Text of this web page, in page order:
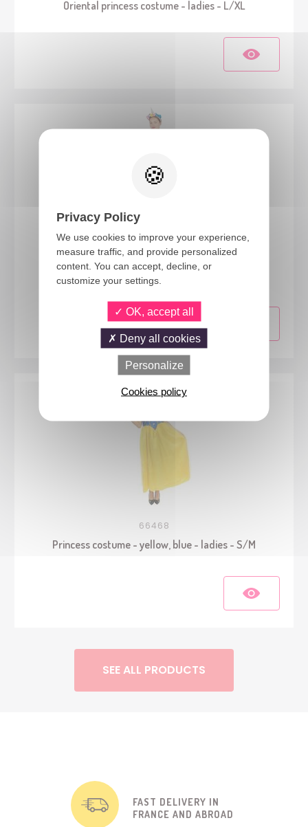
Oriental princess costume - ladies - L/XL
21113
Unicorn costume - pastel - ladies - L/XL
66468
Princess costume - yellow, blue - ladies - S/M
SEE ALL PRODUCTS
FAST DELIVERY IN
FRANCE AND ABROAD
Privacy Policy
We use cookies to improve your experience,
measure traffic, and provide personalized
content. You can accept, decline, or
customize your settings.
OK, accept all
Deny all cookies
Personalize
Cookies policy